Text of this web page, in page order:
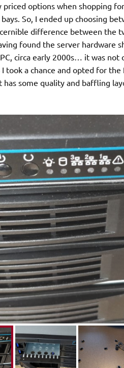
options when shopping
So, I ended up choosing
difference between the
found the server
circa early 2000s… it was
took a chance and opted for
some quality and baffling